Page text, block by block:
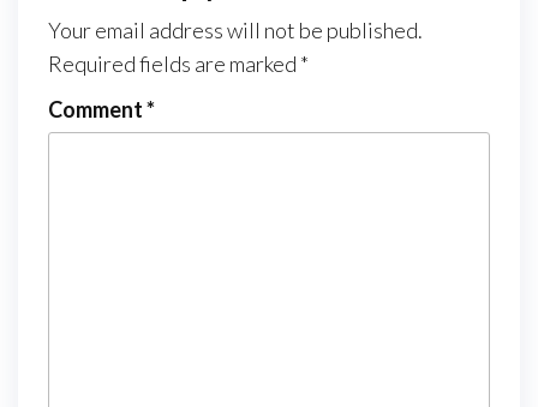
Your email address will not be published.
Required fields are marked *
Comment*